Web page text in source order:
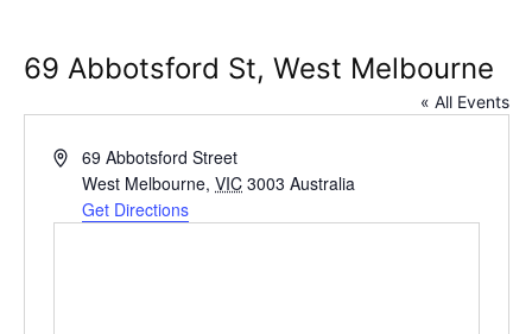
69 Abbotsford St, West Melbourne
« All Events
Address69 Abbotsford Street
West Melbourne, VIC 3003 Australia
Get Directions